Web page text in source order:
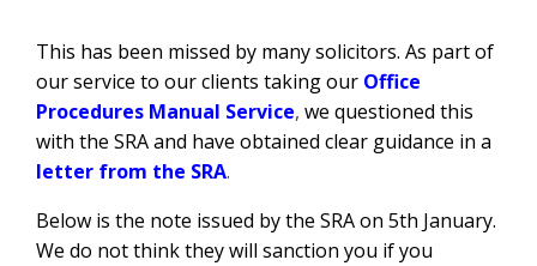
This has been missed by many solicitors. As part of
our service to our clients taking our Office
Procedures Manual Service, we questioned this
with the SRA and have obtained clear guidance in a
letter from the SRA.
Below is the note issued by the SRA on 5th January.
We do not think they will sanction you if you